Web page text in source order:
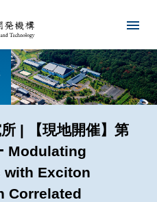
| 【現地開催】第
Modulating
with Exciton
Correlated